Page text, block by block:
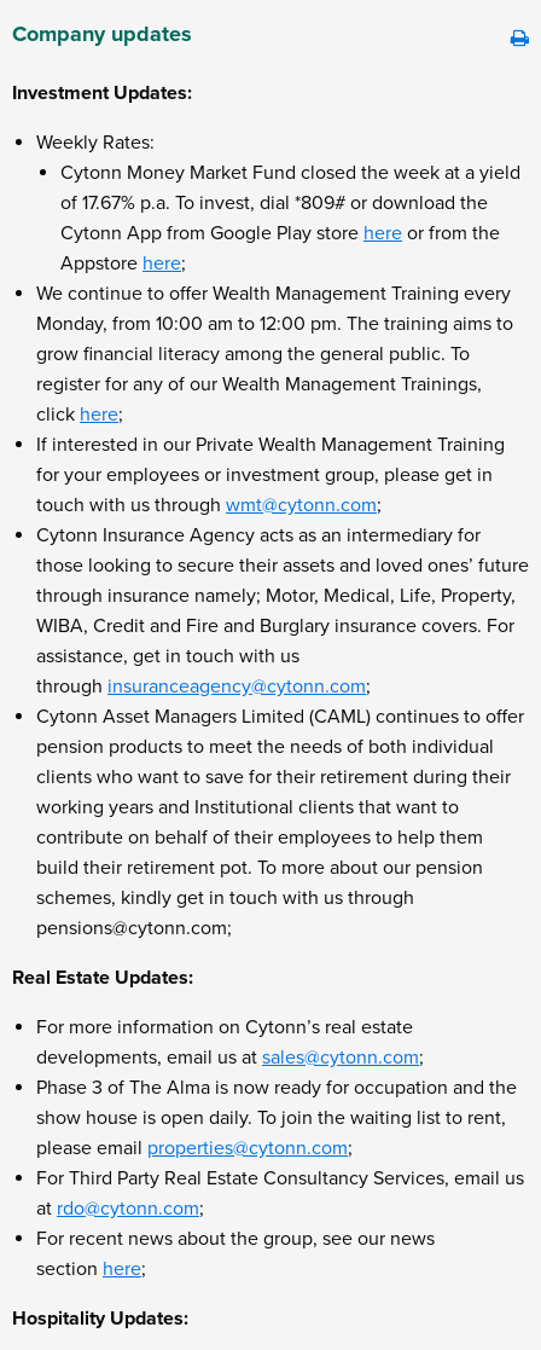
Company updates
Investment Updates:
Weekly Rates:
Cytonn Money Market Fund closed the week at a yield
of 17.67% p.a. To invest, dial *809# or download the
Cytonn App from Google Play store here or from the
Appstore here;
We continue to offer Wealth Management Training every
Monday, from 10:00 am to 12:00 pm. The training aims to
grow financial literacy among the general public. To
register for any of our Wealth Management Trainings,
click here;
If interested in our Private Wealth Management Training
for your employees or investment group, please get in
touch with us through wmt@cytonn.com;
Cytonn Insurance Agency acts as an intermediary for
those looking to secure their assets and loved ones’ future
through insurance namely; Motor, Medical, Life, Property,
WIBA, Credit and Fire and Burglary insurance covers. For
assistance, get in touch with us
through insuranceagency@cytonn.com;
Cytonn Asset Managers Limited (CAML) continues to offer
pension products to meet the needs of both individual
clients who want to save for their retirement during their
working years and Institutional clients that want to
contribute on behalf of their employees to help them
build their retirement pot. To more about our pension
schemes, kindly get in touch with us through
pensions@cytonn.com;
Real Estate Updates:
For more information on Cytonn’s real estate
developments, email us at sales@cytonn.com;
Phase 3 of The Alma is now ready for occupation and the
show house is open daily. To join the waiting list to rent,
please email properties@cytonn.com;
For Third Party Real Estate Consultancy Services, email us
at rdo@cytonn.com;
For recent news about the group, see our news
section here;
Hospitality Updates: